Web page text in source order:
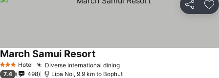
Share
3 StarsHotel Diverse international dining
March Samui Resort
7.4 498 Lipa Noi, 9.9 km to Bophut